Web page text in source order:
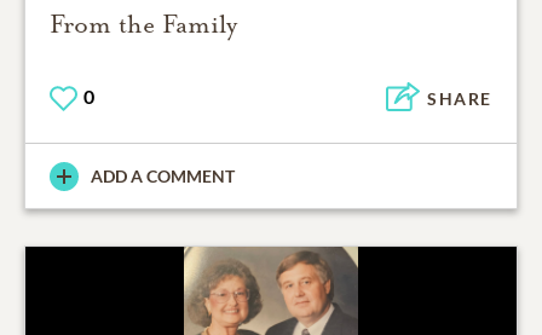
From the Family
0 SHARE
ADD A COMMENT